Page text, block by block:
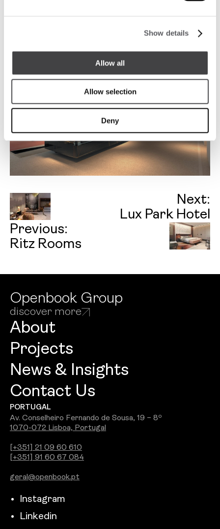
Show details
Allow all
Allow selection
Deny
journey, who are enveloped by the hotel’s elegant
Previous:
Ritz Rooms
Next:
Lux Park Hotel
Openbook Group
discover more
About
Projects
News & Insights
Contact Us
PORTUGAL
Av. Conselheiro Fernando de Sousa, 19 – 8º
1070-072 Lisboa, Portugal
[+351] 21 09 60 610
[+351] 91 60 67 084
geral@openbook.pt
Instagram
Linkedin